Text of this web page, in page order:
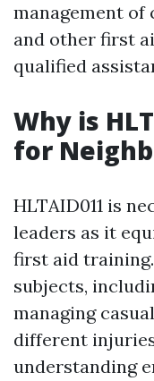
management of
and other first
qualified
Why is
for
HLTAID011 is
leaders as it
first aid
subjects,
managing
different
understanding